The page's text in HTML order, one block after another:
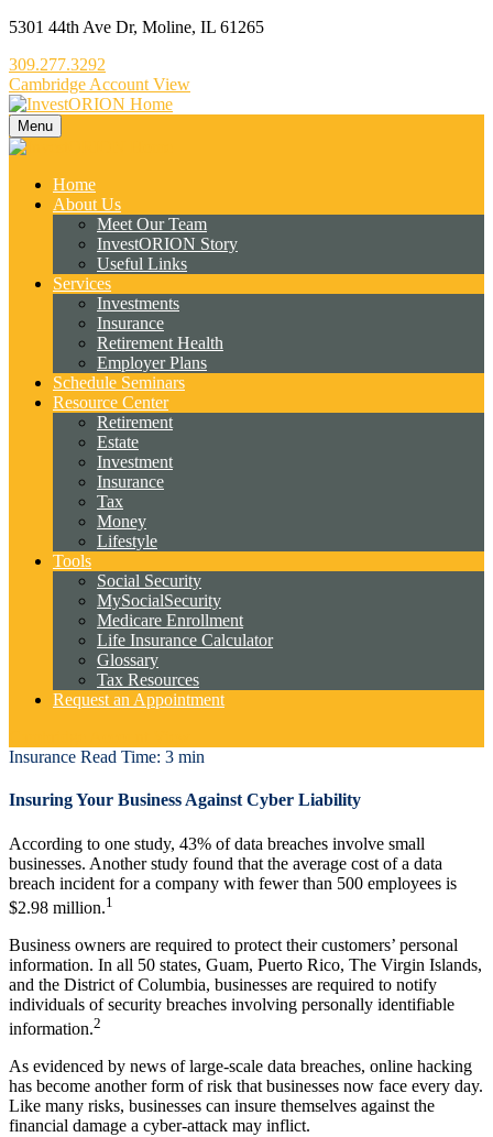
5301 44th Ave Dr, Moline, IL 61265
309.277.3292
Cambridge Account View
Menu
Home
About Us
Meet Our Team
InvestORION Story
Useful Links
Services
Investments
Insurance
Retirement Health
Employer Plans
Schedule Seminars
Resource Center
Retirement
Estate
Investment
Insurance
Tax
Money
Lifestyle
Tools
Social Security
MySocialSecurity
Medicare Enrollment
Life Insurance Calculator
Glossary
Tax Resources
Request an Appointment
Insurance Read Time: 3 min
Insuring Your Business Against Cyber Liability
According to one study, 43% of data breaches involve small
businesses. Another study found that the average cost of a data
breach incident for a company with fewer than 500 employees is
$2.98 million.1
Business owners are required to protect their customers’ personal
information. In all 50 states, Guam, Puerto Rico, The Virgin Islands,
and the District of Columbia, businesses are required to notify
individuals of security breaches involving personally identifiable
information.2
As evidenced by news of large-scale data breaches, online hacking
has become another form of risk that businesses now face every day.
Like many risks, businesses can insure themselves against the
financial damage a cyber-attack may inflict.